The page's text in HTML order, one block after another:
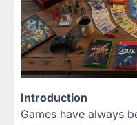
Introduction
Games have always